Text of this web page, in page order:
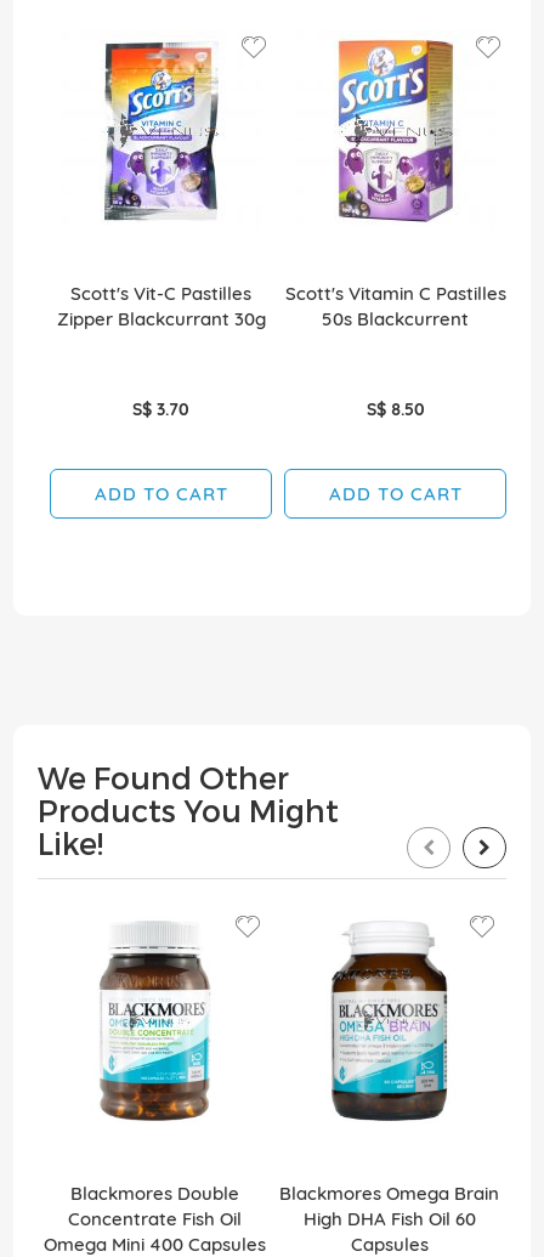
Scott's Vit-C Pastilles
Zipper Blackcurrant 30g
S$ 3.70
ADD TO CART
Scott's Vitamin C Pastilles
50s Blackcurrent
S$ 8.50
ADD TO CART
We Found Other
Products You Might
Like!
Blackmores Double
Concentrate Fish Oil
Omega Mini 400 Capsules
Blackmores Omega Brain
High DHA Fish Oil 60
Capsules